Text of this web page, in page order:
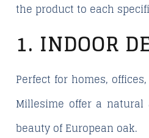
the product to each
1. INDOOR
Perfect for homes,
Millesime offer a
beauty of European oak.